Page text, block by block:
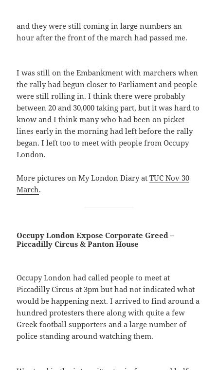
and they were still coming in large numbers an
hour after the front of the march had passed me.
I was still on the Embankment with marchers when
the rally had begun closer to Parliament and people
were still rolling in. I think there were probably
between 20 and 30,000 taking part, but it was hard to
know and I think many who had been on picket
lines early in the morning had left before the rally
began. I left too to meet with people from Occupy
London.
More pictures on My London Diary atTUC Nov 30
March.
Occupy London Expose Corporate Greed –
Piccadilly Circus & Panton House
Occupy London had called people to meet at
Piccadilly Circus at 3pm but had not indicated what
would be happening next. I arrived to find around a
hundred protesters there along with quite a few
Greek football supporters and a large number of
police standing around watching them.